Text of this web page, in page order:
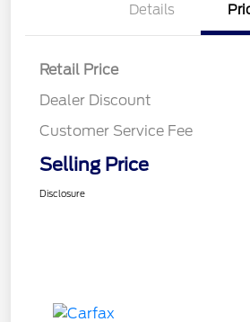
Details
Retail Price
Dealer Discount
Customer Service Fee
Selling Price
Disclosure